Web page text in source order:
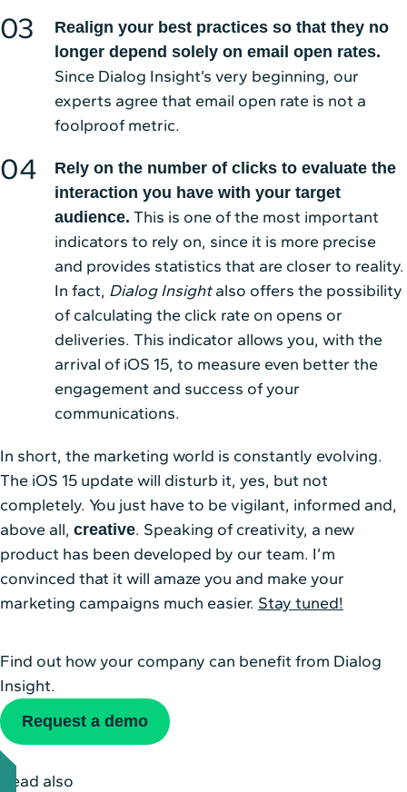
Realign your best practices so that they no
longer depend solely on email open rates.
Since Dialog Insight’s very beginning, our
experts agree that email open rate is not a
foolproof metric.
Rely on the number of clicks to evaluate the
interaction you have with your target
audience. This is one of the most important
indicators to rely on, since it is more precise
and provides statistics that are closer to reality.
In fact, Dialog Insightalso offers the possibility
of calculating the click rate on opens or
deliveries. This indicator allows you, with the
arrival of iOS 15, to measure even better the
engagement and success of your
communications.
In short, the marketing world is constantly evolving.
The iOS 15 update will disturb it, yes, but not
completely. You just have to be vigilant, informed and,
above all, creative. Speaking of creativity, a new
product has been developed by our team. I’m
convinced that it will amaze you and make your
marketing campaigns much easier. Stay tuned!
Find out how your company can benefit from Dialog
Insight.
Request a demo
Read also